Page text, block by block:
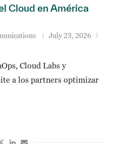
Cloud en América
July 23, 2026
Cloud Labs y
a los partners optimizar